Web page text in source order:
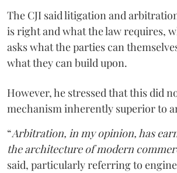
The CJI said litigation and
is right and what the law requires,
asks what the parties can
what they can build upon.
However, he stressed that this did
mechanism inherently superior to
“Arbitration, in my opinion, has
the architecture of modern
said, particularly referring to